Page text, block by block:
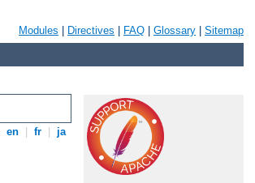
Modules Directives FAQ Glossary Sitemap
en fr ja